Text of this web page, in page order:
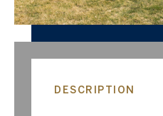
DESCRIPTION